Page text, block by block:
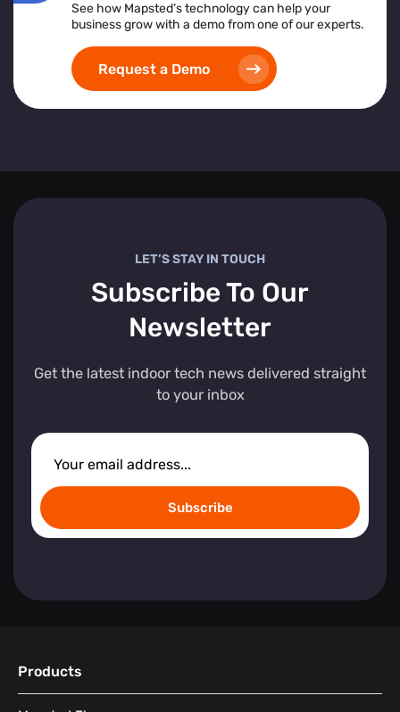
See how Mapsted’s technology can help your
business grow with a demo from one of our experts.
Request a Demo
LET’S STAY IN TOUCH
Subscribe To Our
Newsletter
Get the latest indoor tech news delivered straight
to your inbox
Subscribe
Products